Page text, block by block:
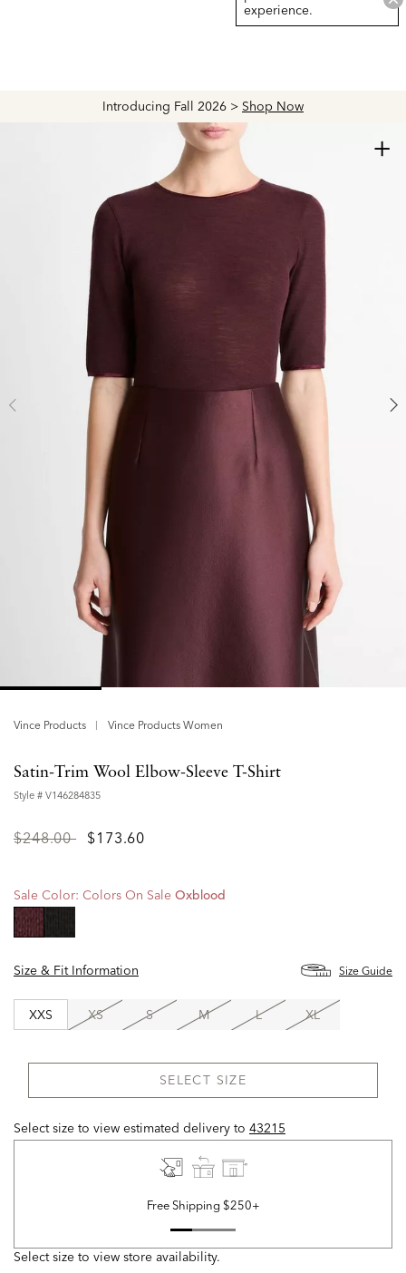
Introducing Fall 2026 > Shop Now
experience.
Vince Products Vince Products Women
+
Satin-Trim Wool Elbow-Sleeve T-Shirt
Style # V146284835
Price
$248.00to$173.60
Sale Color: Colors On Sale Oxblood
Size & Fit Information
Size Guide
XXS XS S M L XL
SELECT SIZE
Select size to view estimated delivery to 43215
Free Shipping $250+
Select size to view store availability.